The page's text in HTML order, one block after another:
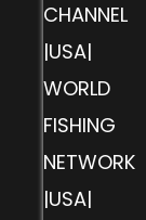
CHANNEL
|USA|
WORLD
FISHING
NETWORK
|USA|